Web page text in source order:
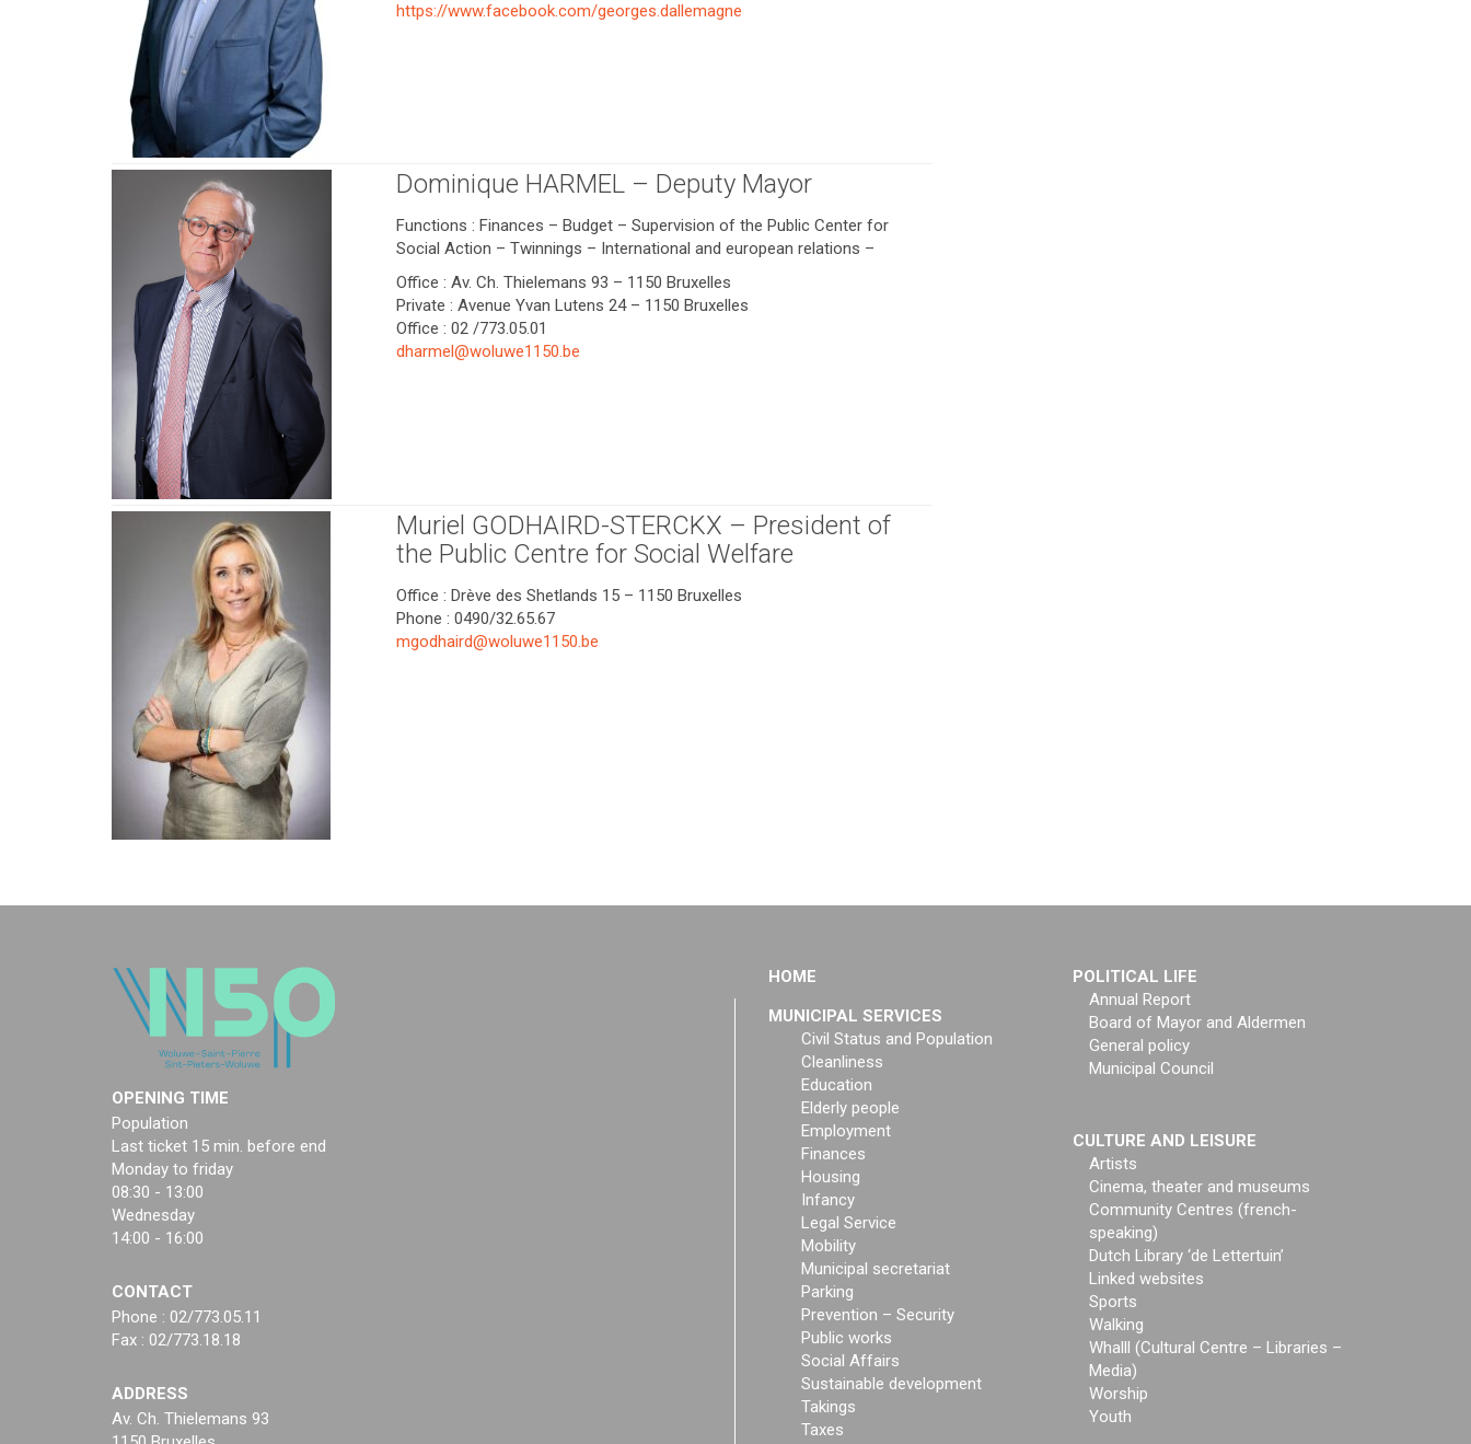
https://www.facebook.com/georges.dallemagne
Dominique HARMEL – Deputy Mayor
Functions : Finances – Budget – Supervision of the Public Center for
Social Action – Twinnings – International and european relations –
Office : Av. Ch. Thielemans 93 – 1150 Bruxelles
Private : Avenue Yvan Lutens 24 – 1150 Bruxelles
Office : 02 /773.05.01
dharmel@woluwe1150.be
Muriel GODHAIRD-STERCKX – President of
the Public Centre for Social Welfare
Office : Drève des Shetlands 15 – 1150 Bruxelles
Phone : 0490/32.65.67
mgodhaird@woluwe1150.be
OPENING TIME
Population
Last ticket 15 min. before end
Monday to friday
08:30 - 13:00
Wednesday
14:00 - 16:00
CONTACT
Phone : 02/773.05.11
Fax : 02/773.18.18
ADDRESS
Av. Ch. Thielemans 93
HOME
MUNICIPAL SERVICES
Civil Status and Population
Cleanliness
Education
Elderly people
Employment
Finances
Housing
Infancy
Legal Service
Mobility
Municipal secretariat
Parking
Prevention – Security
Public works
Social Affairs
Sustainable development
Takings
Taxes
POLITICAL LIFE
Annual Report
Board of Mayor and Aldermen
General policy
Municipal Council
CULTURE AND LEISURE
Artists
Cinema, theater and museums
Community Centres (french-
speaking)
Dutch Library ‘de Lettertuin’
Linked websites
Sports
Walking
Whalll (Cultural Centre – Libraries –
Media)
Worship
Youth